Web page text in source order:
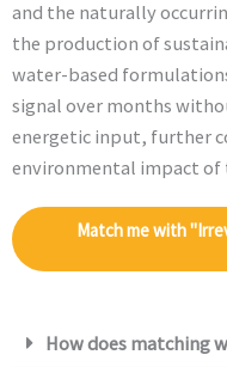
and the naturally
the production of
water-based
signal over months
energetic input, further
environmental impact of
Match me with
How does matching